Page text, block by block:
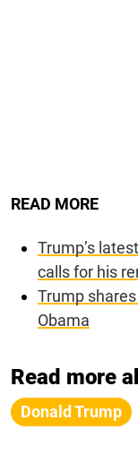
READ MORE
Trump’s
calls for his
Trump
Obama
Read more
Donald Trump